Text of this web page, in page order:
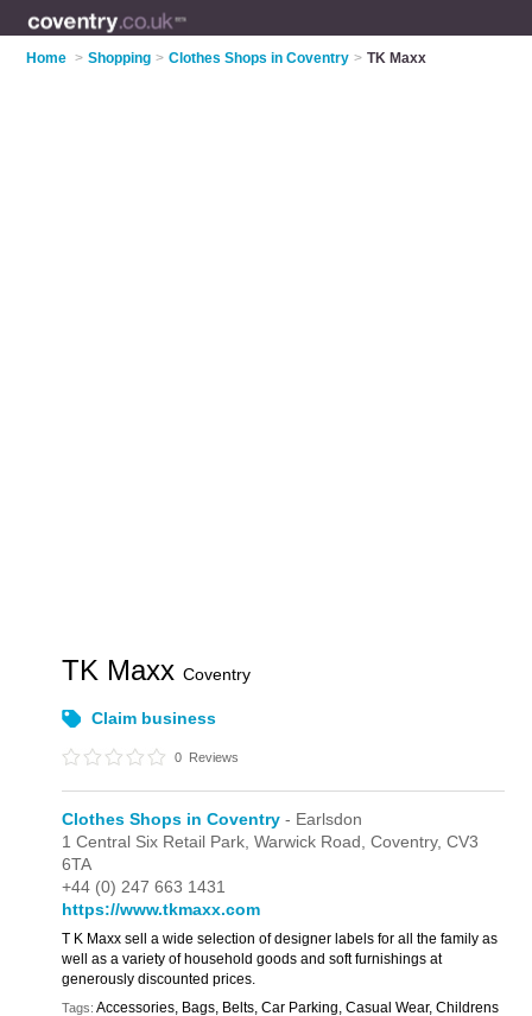
Home > Shopping > Clothes Shops in Coventry > TK Maxx
TK MaxxCoventry
Claim business
0 Reviews
Clothes Shops in Coventry - Earlsdon
1 Central Six Retail Park,Warwick Road,Coventry,CV3
6TA
+44 (0) 247 663 1431
https://www.tkmaxx.com
T K Maxx sell a wide selection of designer labels for all the family as
well as a variety of household goods and soft furnishings at
generously discounted prices.
Tags: Accessories, Bags, Belts, Car Parking, Casual Wear, Childrens